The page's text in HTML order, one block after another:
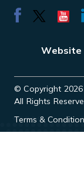
Website
© Copyright 2026
All Rights
Terms &